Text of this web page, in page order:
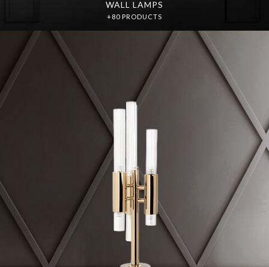
WALL LAMPS
+80 PRODUCTS